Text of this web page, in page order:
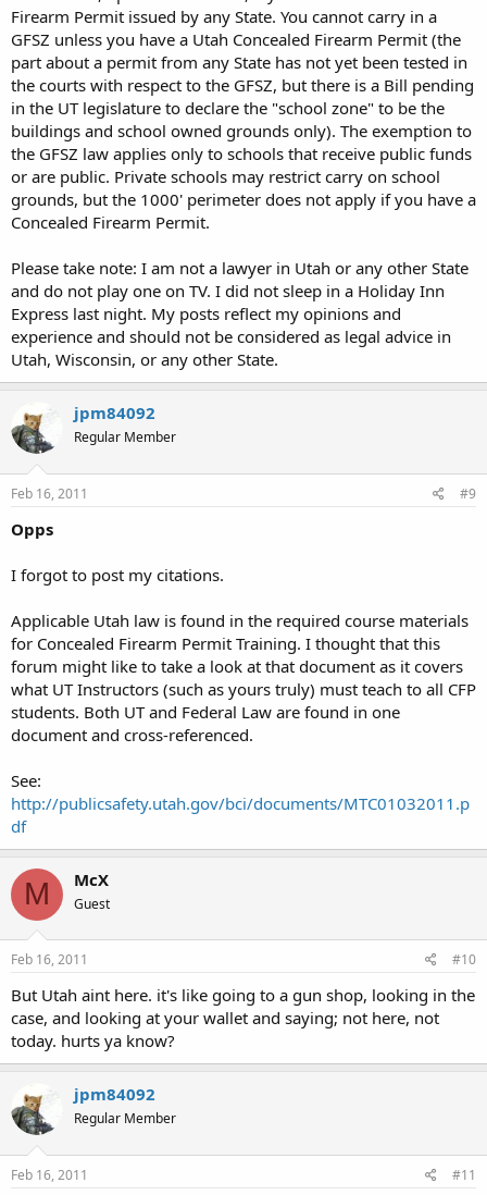
Firearm Permit issued by any State. You cannot carry in a
GFSZ unless you have a Utah Concealed Firearm Permit (the
part about a permit from any State has not yet been tested in
the courts with respect to the GFSZ, but there is a Bill pending
in the UT legislature to declare the "school zone" to be the
buildings and school owned grounds only). The exemption to
the GFSZ law applies only to schools that receive public funds
or are public. Private schools may restrict carry on school
grounds, but the 1000' perimeter does not apply if you have a
Concealed Firearm Permit.
Please take note: I am not a lawyer in Utah or any other State
and do not play one on TV. I did not sleep in a Holiday Inn
Express last night. My posts reflect my opinions and
experience and should not be considered as legal advice in
Utah, Wisconsin, or any other State.
jpm84092
Regular Member
Feb 16, 2011 #9
Opps
I forgot to post my citations.
Applicable Utah law is found in the required course materials
for Concealed Firearm Permit Training. I thought that this
forum might like to take a look at that document as it covers
what UT Instructors (such as yours truly) must teach to all CFP
students. Both UT and Federal Law are found in one
document and cross-referenced.
See:
http://publicsafety.utah.gov/bci/documents/MTC01032011.p
df
M McX
Guest
Feb 16, 2011 #10
But Utah aint here. it's like going to a gun shop, looking in the
case, and looking at your wallet and saying; not here, not
today. hurts ya know?
jpm84092
Regular Member
Feb 16, 2011 #11